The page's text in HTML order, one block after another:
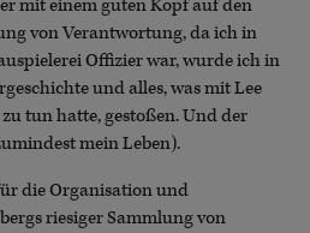
mit einem guten Kopf auf den
von Verantwortung, da ich in
Offizier war, wurde ich in
und alles, was mit Lee
tun hatte, gestoßen. Und der
mein Leben).
die Organisation und
riesiger Sammlung von